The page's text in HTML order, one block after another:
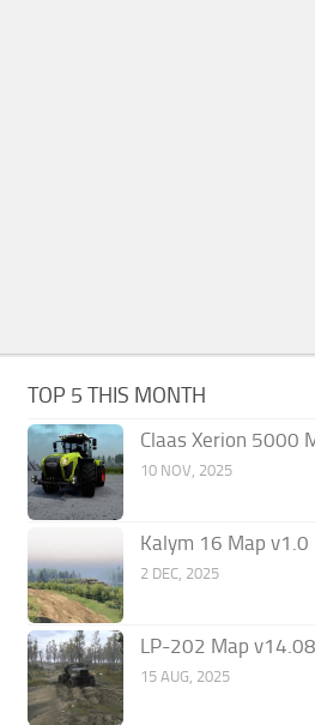
TOP 5 THIS MONTH
Claas Xerion 5000
10 NOV, 2025
Kalym 16 Map v1.0
2 DEC, 2025
LP-202 Map v14.08
15 AUG, 2025